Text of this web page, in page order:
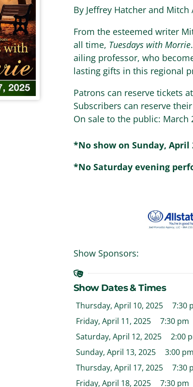
By Jeffrey Hatcher and Mitch
From the esteemed writer
all time, Tuesdays with Morrie
ailing professor, who
lasting gifts in this regional
Patrons can reserve tickets
Subscribers can reserve
On sale to the public: March
*No show on Sunday, April
*No Saturday evening
Show Sponsors:
Show Dates & Times
Thursday, April 10, 2025
7:30
Friday, April 11, 2025
7:30 pm
Saturday, April 12, 2025
2:00
Sunday, April 13, 2025
3:00 pm
Thursday, April 17, 2025
7:30
Friday, April 18, 2025
7:30 pm